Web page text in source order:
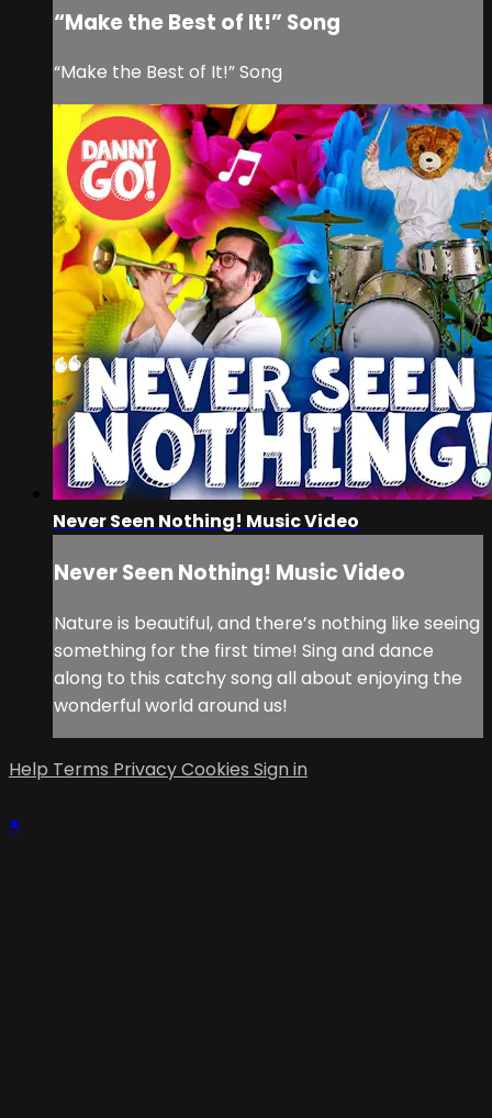
“Make the Best of It!” Song
“Make the Best of It!” Song
Never Seen Nothing! Music Video
Never Seen Nothing! Music Video
Nature is beautiful, and there’s nothing like seeing
something for the first time! Sing and dance
along to this catchy song all about enjoying the
wonderful world around us!
Help Terms PrivacyCookies Sign in
×